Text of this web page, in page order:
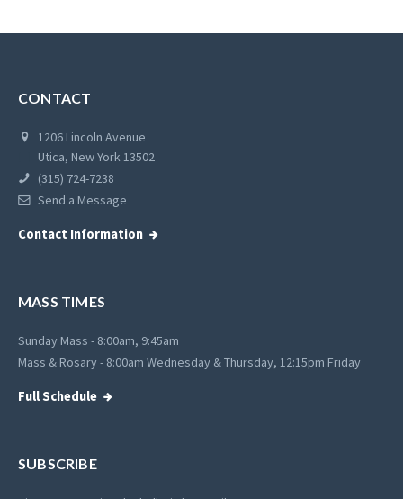
CONTACT
1206 Lincoln Avenue
Utica, New York 13502
(315) 724-7238
Send a Message
Contact Information
MASS TIMES
Sunday Mass - 8:00am, 9:45am
Mass & Rosary - 8:00am Wednesday & Thursday, 12:15pm Friday
Full Schedule
SUBSCRIBE